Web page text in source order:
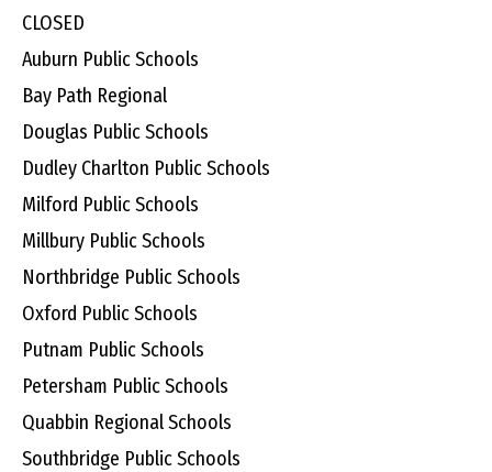
CLOSED
Auburn Public Schools
Bay Path Regional
Douglas Public Schools
Dudley Charlton Public Schools
Milford Public Schools
Millbury Public Schools
Northbridge Public Schools
Oxford Public Schools
Putnam Public Schools
Petersham Public Schools
Quabbin Regional Schools
Southbridge Public Schools